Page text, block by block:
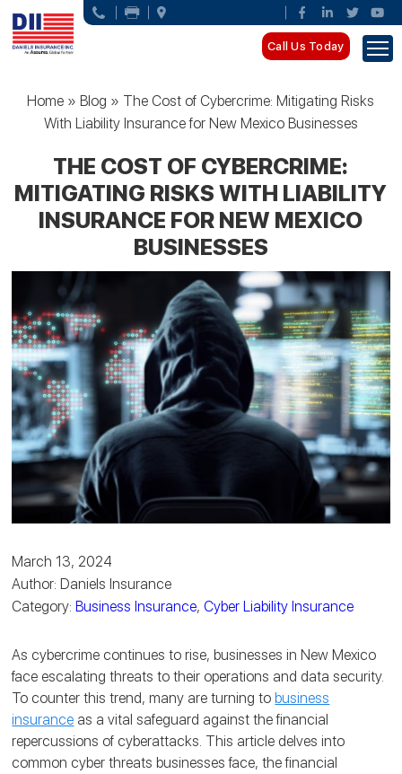
Call Us Today
Home »Blog » The Cost of Cybercrime: Mitigating Risks
With Liability Insurance for New Mexico Businesses
THE COST OF CYBERCRIME:
MITIGATING RISKS WITH LIABILITY
INSURANCE FOR NEW MEXICO
BUSINESSES
March 13, 2024
Author: Daniels Insurance
Category:Business Insurance, Cyber Liability Insurance
As cybercrime continues to rise, businesses in New Mexico
face escalating threats to their operations and data security.
To counter this trend, many are turning tobusiness
insurance as a vital safeguard against the financial
repercussions of cyberattacks. This article delves into
common cyber threats businesses face, the financial